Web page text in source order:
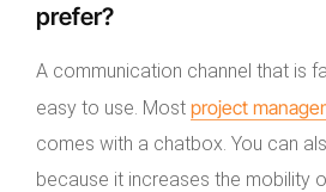
prefer?
A communication channel that is
easy to use. Most project
comes with a chatbox. You can
because it increases the mobility